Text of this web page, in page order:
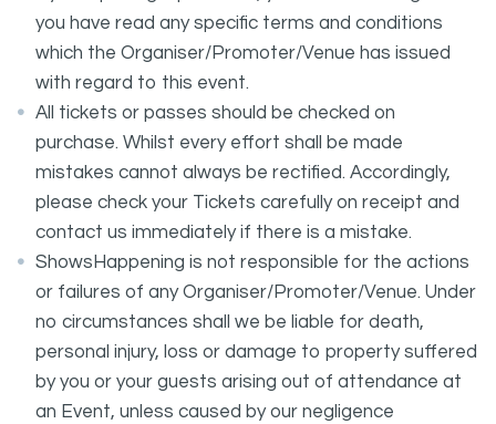
you have read any specific terms and conditions
which the Organiser/Promoter/Venue has issued
with regard to this event.
All tickets or passes should be checked on
purchase. Whilst every effort shall be made
mistakes cannot always be rectified. Accordingly,
please check your Tickets carefully on receipt and
contact us immediately if there is a mistake.
ShowsHappening is not responsible for the actions
or failures of any Organiser/Promoter/Venue. Under
no circumstances shall we be liable for death,
personal injury, loss or damage to property suffered
by you or your guests arising out of attendance at
an Event, unless caused by our negligence